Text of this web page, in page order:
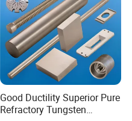
Good Ductility Superior Pure
Refractory Tungsten